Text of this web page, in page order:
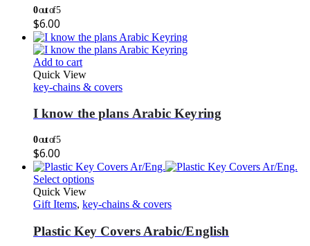
0out of 5
$6.00
Add to cart
Quick View
key-chains & covers
I know the plans Arabic Keyring
0out of 5
$6.00
Select options
Quick View
Gift Items, key-chains & covers
Plastic Key Covers Arabic/English